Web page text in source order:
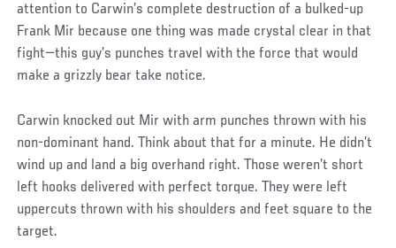
attention to Carwin’s complete destruction of a bulked-up
Frank Mir because one thing was made crystal clear in that
fight—this guy’s punches travel with the force that would
make a grizzly bear take notice.
Carwin knocked out Mir with arm punches thrown with his
non-dominant hand. Think about that for a minute. He didn’t
wind up and land a big overhand right. Those weren’t short
left hooks delivered with perfect torque. They were left
uppercuts thrown with his shoulders and feet square to the
target.